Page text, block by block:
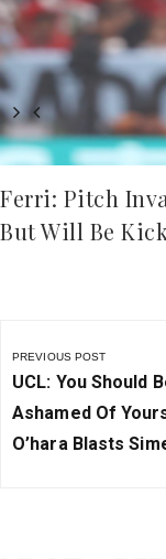
Ferri: Pitch
But Will Be
navigation
PREVIOUS POST
Previous
Post:
UCL: You Should
Ashamed Of
O’hara Blasts